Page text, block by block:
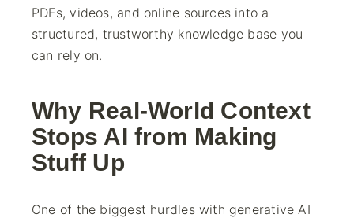
PDFs, videos, and online sources into a
structured, trustworthy knowledge base you
can rely on.
Why Real-World Context
Stops AI from Making
Stuff Up
One of the biggest hurdles with generative AI